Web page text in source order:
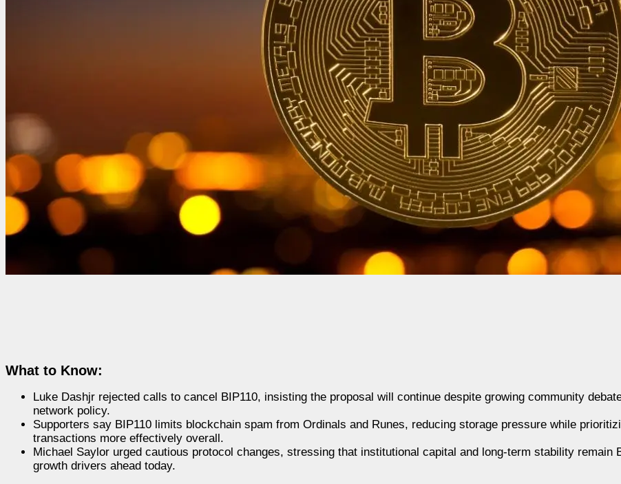
What to Know:
Luke Dashjr rejected calls to cancel BIP110, insisting the proposal will continue despite growing community
network policy.
Supporters say BIP110 limits blockchain spam from Ordinals and Runes, reducing storage pressure while
transactions more effectively overall.
Michael Saylor urged cautious protocol changes, stressing that institutional capital and long-term stability remain
growth drivers ahead today.